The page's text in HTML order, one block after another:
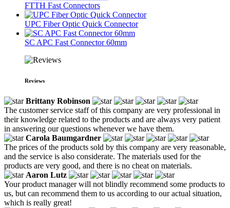
FTTH Fast Connectors
UPC Fiber Optic Quick Connector
SC APC Fast Connector 60mm
Reviews
Brittany Robinson
The customer service staff of this company are very professional in
their knowledge related to the products and are always very patient
in answering our questions whenever we have them.
Carola Baumgardner
The prices of the products sold by this company are very reasonable,
and the service is also considerate. The materials used for the
products are very good, and there is no cheat on materials.
Aaron Lutz
Your product manager will not blindly recommend some products to
us, but can recommend them to us according to our actual situation,
which is really great!